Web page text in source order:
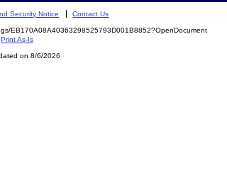
Security Notice Contact Us
EB170A08A40363298525793D001B8852?OpenDocument
Print As-Is
on 8/6/2026